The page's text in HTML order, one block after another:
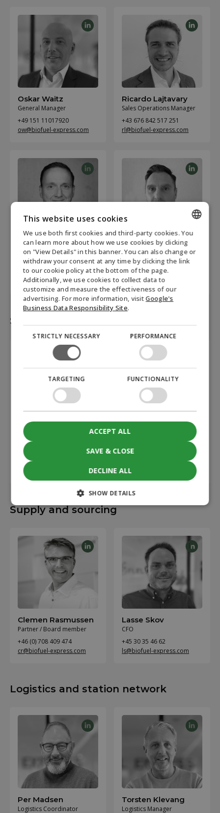
Oskar Waitz
General Manager
+49 151 11017920
ow@biofuel-express.com
Ricardo Lajtavary
Sales Operations Manager
+43 676 842 517 251
rl@biofuel-express.com
Jan Schmidt
Head of Commercials &
Operations
+ 49 151-54336943
js@biofuel-express.com
Jens Kabelitz
Business Development
Manager
+49 1707114885
je@biofuel-express.com
Sales Austria
Susanne Nohel
Chief Operating Officer
Austria/Germany
+ 43 676 842 517 101
sn@biofuel-express.com
Ricardo Lajtavary
Sales Operations Manager
+43 676 842 517 251
rl@biofuel-express.com
Supply and sourcing
Clemen Rasmussen
Partner / Board member
+46 (0) 708 409 474
cr@biofuel-express.com
Lasse Skov
CFO
+45 30 35 46 62
ls@biofuel-express.com
Logistics and station network
Per Madsen
Logistics Coordinator
Torsten Klevang
Logistics Manager
ENGLISH
DANISH
GERMAN
NORWEGIAN
This website uses cookies
We use both first cookies and third-party cookies. You
can learn more about how we use cookies by clicking
on "View Details" in this banner. You can also change or
withdraw your consent at any time by clicking the link
to our cookie policy at the bottom of the page.
Additionally, we use cookies to collect data to
customize and measure the effectiveness of our
advertising. For more information, visitGoogle's
Business Data Responsibility Site.
STRICTLY NECESSARY PERFORMANCE
TARGETING FUNCTIONALITY
SAVE & CLOSE
ACCEPT ALL
DECLINE ALL
SHOW DETAILS